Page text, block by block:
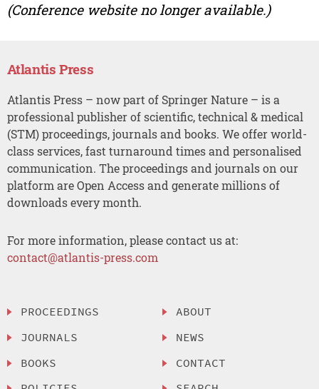
(Conference website no longer available.)
Atlantis Press
Atlantis Press – now part of Springer Nature – is a
professional publisher of scientific, technical & medical
(STM) proceedings, journals and books. We offer world-
class services, fast turnaround times and personalised
communication. The proceedings and journals on our
platform are Open Access and generate millions of
downloads every month.
For more information, please contact us at:
contact@atlantis-press.com
PROCEEDINGS
JOURNALS
BOOKS
ABOUT
NEWS
CONTACT